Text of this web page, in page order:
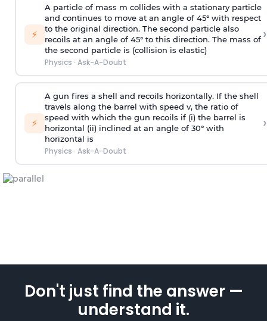
⚡
A particle of mass m collides with a stationary particle
and continues to move at an angle of 45° with respect
to the original direction. The second particle also
recoils at an angle of 45° to this direction. The mass of
the second particle is (collision is elastic)
Physics · Ask-A-Doubt
›
⚡
A gun fires a shell and recoils horizontally. If the shell
travels along the barrel with speed v, the ratio of
speed with which the gun recoils if (i) the barrel is
horizontal (ii) inclined at an angle of 30° with
horizontal is
Physics · Ask-A-Doubt
›
Don't just find the answer —
understand it.